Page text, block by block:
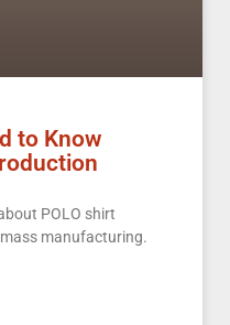
to Know
POLO shirt
manufacturing.